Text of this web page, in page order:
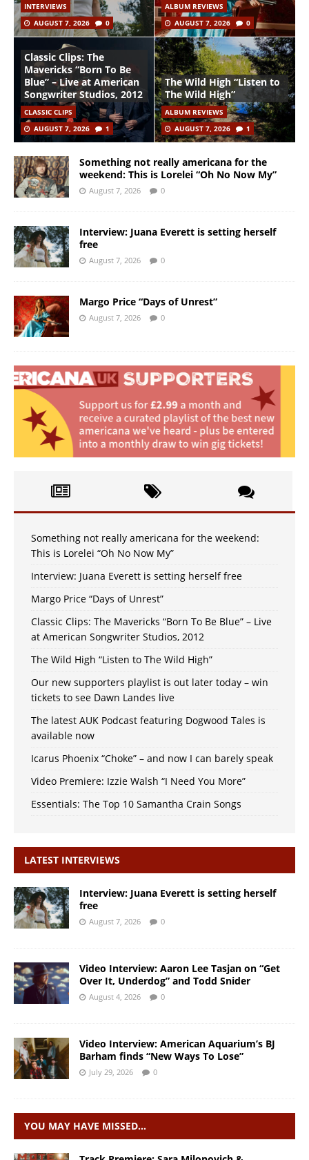
INTERVIEWS
AUGUST 7, 2026
0
ALBUM REVIEWS
AUGUST 7, 2026
0
Classic Clips: The
Mavericks “Born To Be
Blue” – Live at American
Songwriter Studios, 2012
CLASSIC CLIPS
AUGUST 7, 2026
1
The Wild High “Listen to
The Wild High”
ALBUM REVIEWS
AUGUST 7, 2026
1
Something not really americana for the
weekend: This is Lorelei “Oh No Now My”
August 7, 2026 0
Interview: Juana Everett is setting herself
free
August 7, 2026 0
Margo Price “Days of Unrest”
August 7, 2026 0
Something not really americana for the weekend:
This is Lorelei “Oh No Now My”
Interview: Juana Everett is setting herself free
Margo Price “Days of Unrest”
Classic Clips: The Mavericks “Born To Be Blue” – Live
at American Songwriter Studios, 2012
The Wild High “Listen to The Wild High”
Our new supporters playlist is out later today – win
tickets to see Dawn Landes live
The latest AUK Podcast featuring Dogwood Tales is
available now
Icarus Phoenix “Choke” – and now I can barely speak
Video Premiere: Izzie Walsh “I Need You More”
Essentials: The Top 10 Samantha Crain Songs
LATEST INTERVIEWS
Interview: Juana Everett is setting herself
free
August 7, 2026 0
Video Interview: Aaron Lee Tasjan on “Get
Over It, Underdog” and Todd Snider
August 4, 2026 0
Video Interview: American Aquarium’s BJ
Barham finds “New Ways To Lose”
July 29, 2026 0
YOU MAY HAVE MISSED…